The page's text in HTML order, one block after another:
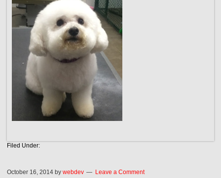
Filed Under:
October 16, 2014 bywebdev Leave a Comment